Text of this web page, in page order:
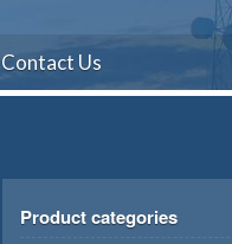
Contact Us
Product categories